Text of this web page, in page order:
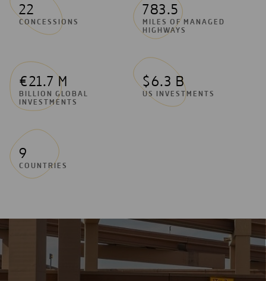
22
CONCESSIONS
783.5
MILES OF MANAGED
HIGHWAYS
€21.7 M
BILLION GLOBAL
INVESTMENTS
$6.3 B
US INVESTMENTS
9
COUNTRIES